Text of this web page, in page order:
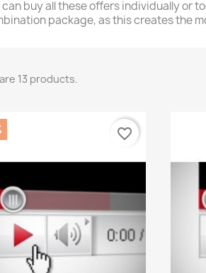
can buy all these offers individually or
package, as this creates the
13 products.
favorite_border